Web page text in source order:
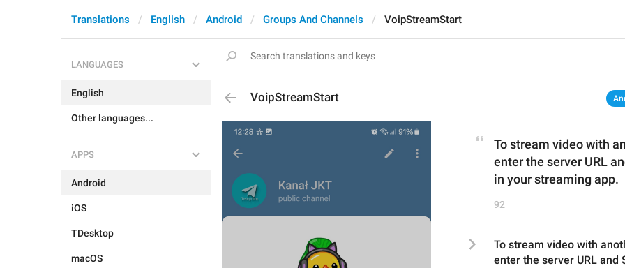
Translations English Android Groups And Channels VoipStreamStart
LANGUAGES
English
Other languages...
APPS
Android
iOS
TDesktop
macOS
VoipStreamStart
To stream video with
enter the server URL
in your streaming app.
92
To stream video with
enter the server URL and